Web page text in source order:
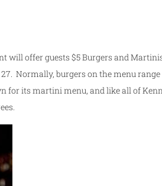
will offer guests $5 Burgers and
Normally, burgers on the menu
for its martini menu, and like all of